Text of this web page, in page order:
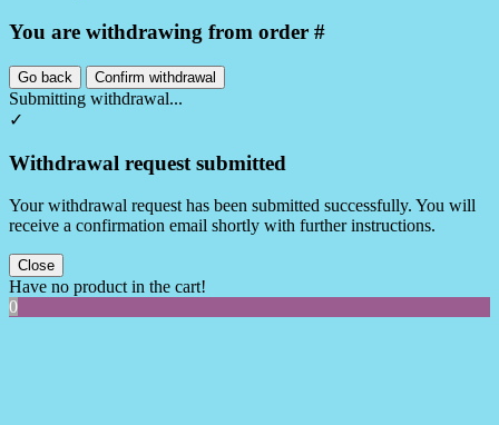
You are withdrawing from order #
Go back Confirm withdrawal
Submitting withdrawal...
✓
Withdrawal request submitted
Your withdrawal request has been submitted successfully. You will
receive a confirmation email shortly with further instructions.
Close
Have no product in the cart!
0